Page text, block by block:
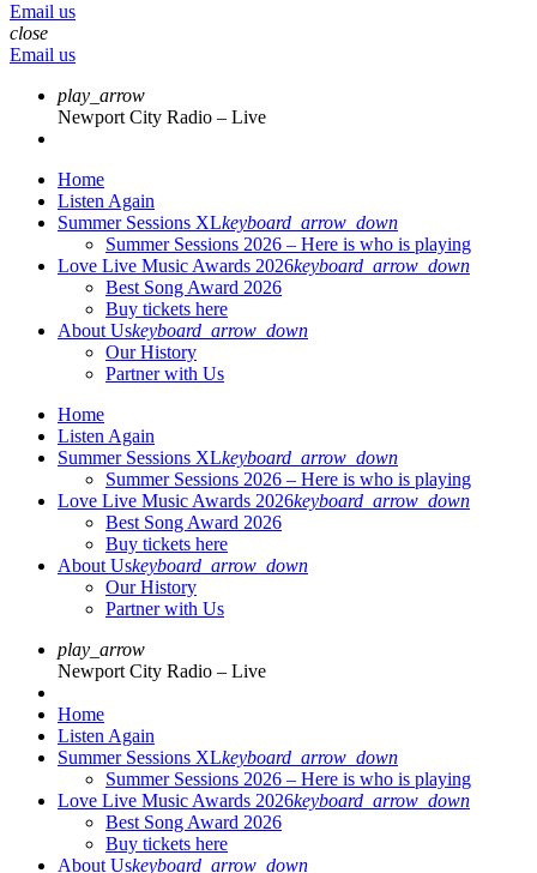
Email us
close
Email us
play_arrow
Newport City Radio – Live
Home
Listen Again
Summer Sessions XLkeyboard_arrow_down
Summer Sessions 2026 – Here is who is playing
Love Live Music Awards 2026keyboard_arrow_down
Best Song Award 2026
Buy tickets here
About Uskeyboard_arrow_down
Our History
Partner with Us
Home
Listen Again
Summer Sessions XLkeyboard_arrow_down
Summer Sessions 2026 – Here is who is playing
Love Live Music Awards 2026keyboard_arrow_down
Best Song Award 2026
Buy tickets here
About Uskeyboard_arrow_down
Our History
Partner with Us
play_arrow
Newport City Radio – Live
Home
Listen Again
Summer Sessions XLkeyboard_arrow_down
Summer Sessions 2026 – Here is who is playing
Love Live Music Awards 2026keyboard_arrow_down
Best Song Award 2026
Buy tickets here
About Uskeyboard_arrow_down